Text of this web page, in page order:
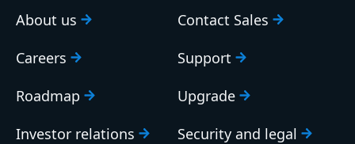
About us
Careers
Roadmap
Investor relations
Contact Sales
Support
Upgrade
Security and legal